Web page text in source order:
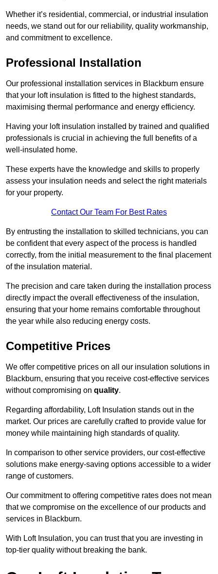
Whether it’s residential, commercial, or industrial insulation
needs, we stand out for our reliability, quality workmanship,
and commitment to excellence.
Professional Installation
Our professional installation services in Blackburn ensure
that your loft insulation is fitted to the highest standards,
maximising thermal performance and energy efficiency.
Having your loft insulation installed by trained and qualified
professionals is crucial in achieving the full benefits of a
well-insulated home.
These experts have the knowledge and skills to properly
assess your insulation needs and select the right materials
for your property.
Contact Our Team For Best Rates
By entrusting the installation to skilled technicians, you can
be confident that every aspect of the process is handled
correctly, from the initial measurement to the final placement
of the insulation material.
The precision and care taken during the installation process
directly impact the overall effectiveness of the insulation,
ensuring that your home remains comfortable throughout
the year while also reducing energy costs.
Competitive Prices
We offer competitive prices on all our insulation solutions in
Blackburn, ensuring that you receive cost-effective services
without compromising on quality.
Regarding affordability, Loft Insulation stands out in the
market. Our prices are carefully crafted to provide value for
money while maintaining high standards of quality.
In comparison to other service providers, our cost-effective
solutions make energy-saving options accessible to a wider
range of customers.
Our commitment to offering competitive rates does not mean
that we compromise on the excellence of our products and
services in Blackburn.
With Loft Insulation, you can trust that you are investing in
top-tier quality without breaking the bank.